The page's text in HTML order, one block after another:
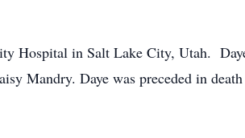
Hospital in Salt Lake City, Utah.
Mandry. Daye was preceded in